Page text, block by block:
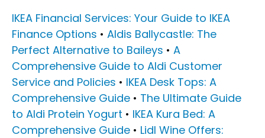
IKEA Financial Services: Your Guide to IKEA
Finance Options • Aldis Ballycastle: The
Perfect Alternative to Baileys • A
Comprehensive Guide to Aldi Customer
Service and Policies • IKEA Desk Tops: A
Comprehensive Guide • The Ultimate Guide
to Aldi Protein Yogurt • IKEA Kura Bed: A
Comprehensive Guide • Lidl Wine Offers: